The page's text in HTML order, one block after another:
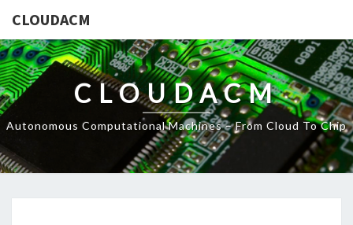
CLOUDACM
CLOUDACM
Autonomous Computational Machines – From Cloud To Chip